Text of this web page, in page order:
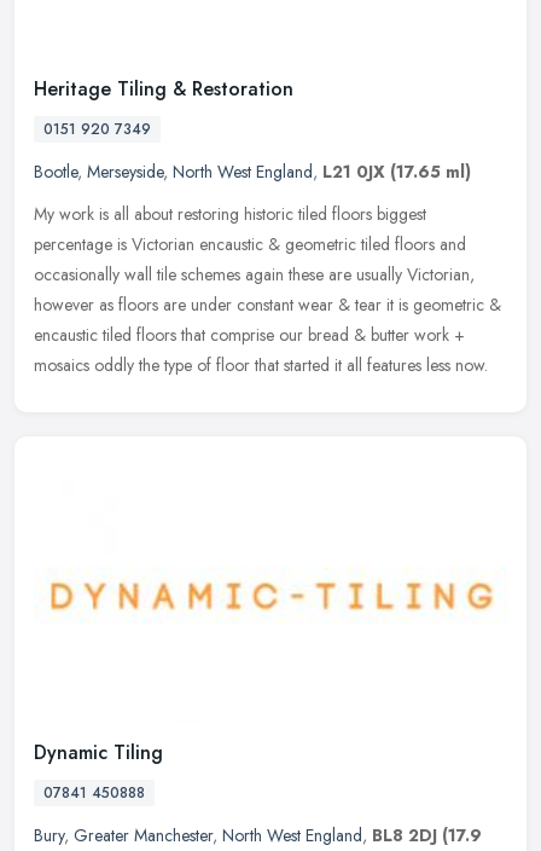
Heritage Tiling & Restoration
0151 920 7349
Bootle, Merseyside, North West England, L21 0JX (17.65 ml)
My work is all about restoring historic tiled floors biggest
percentage is Victorian encaustic & geometric tiled floors and
occasionally wall tile schemes again these are usually Victorian,
however as floors are under constant wear & tear it is geometric &
encaustic tiled floors that comprise our bread & butter work +
mosaics oddly the type of floor that started it all features less now.
Dynamic Tiling
07841 450888
Bury, Greater Manchester, North West England, BL8 2DJ (17.9